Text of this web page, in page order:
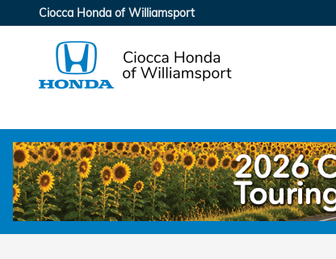
Skip to main content
Ciocca Honda of Williamsport